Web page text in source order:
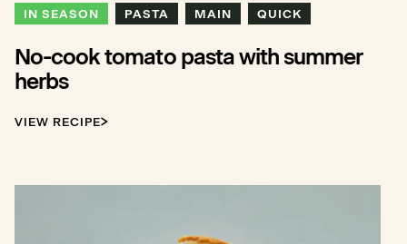
IN SEASON PASTA MAIN QUICK
No-cook tomato pasta with summer
herbs
VIEW RECIPE